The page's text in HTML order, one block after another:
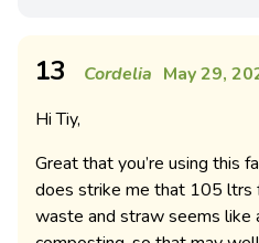
13 Cordelia May 29,
Hi Tiy,
Great that you’re using this
does strike me that 105 ltrs
waste and straw seems like